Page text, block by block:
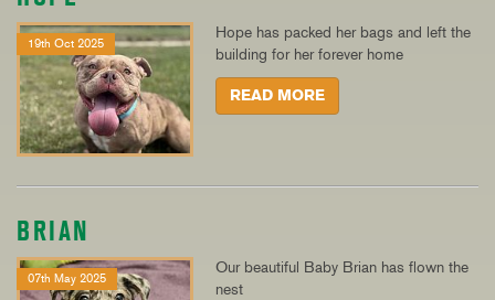
19th Oct 2025
Hope has packed her bags and left the
building for her forever home
READ MORE
BRIAN
07th May 2025
Our beautiful Baby Brian has flown the
nest